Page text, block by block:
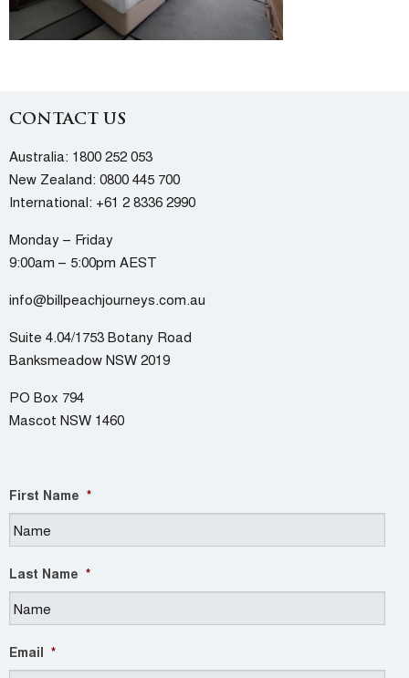
CONTACT US
Australia: 1800 252 053
New Zealand: 0800 445 700
International: +61 2 8336 2990
Monday – Friday
9:00am – 5:00pm AEST
info@billpeachjourneys.com.au
Suite 4.04/1753 Botany Road
Banksmeadow NSW 2019
PO Box 794
Mascot NSW 1460
First Name *
Last Name *
Email *